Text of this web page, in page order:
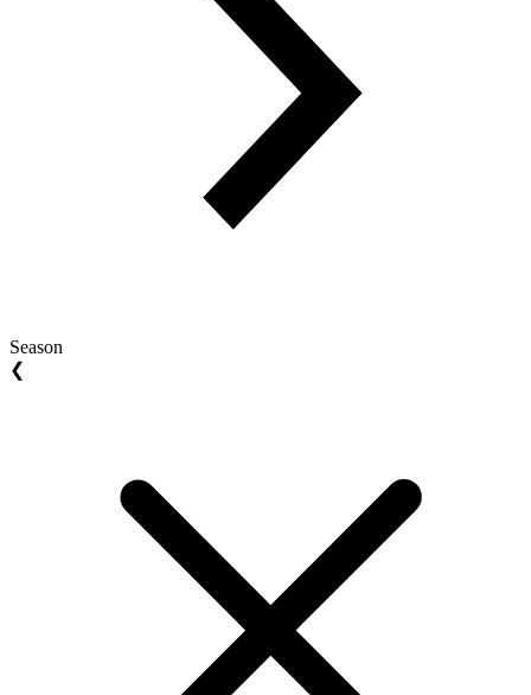
Season
❮